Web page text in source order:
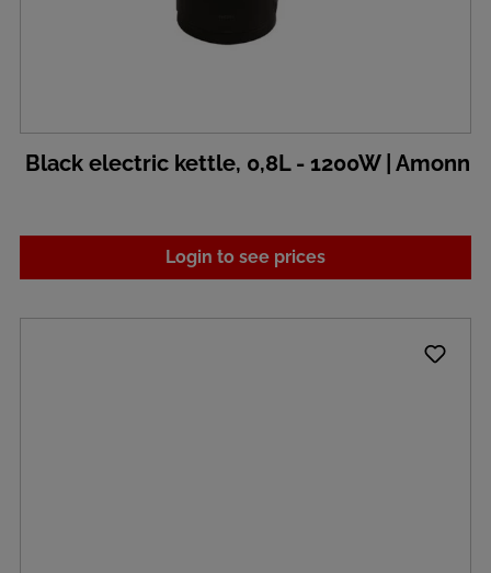
Black electric kettle, 0,8L - 1200W | Amonn
Login to see prices